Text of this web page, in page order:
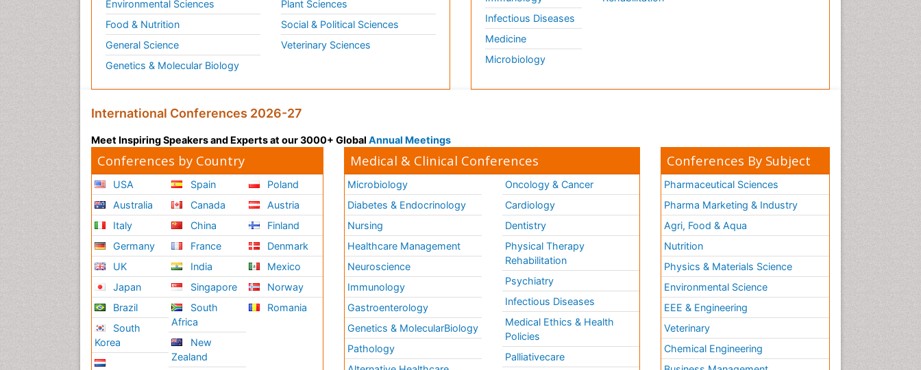
Environmental Sciences
Food & Nutrition
General Science
Genetics & Molecular Biology
Plant Sciences
Social & Political Sciences
Veterinary Sciences
Infectious Diseases
Medicine
Microbiology
International Conferences 2026-27
Meet Inspiring Speakers and Experts at our 3000+ Global Annual Meetings
Conferences by Country
USA
Australia
Italy
Germany
UK
Japan
Brazil
South
Korea
Spain
Canada
China
France
India
Singapore
South
Africa
New
Zealand
Poland
Austria
Finland
Denmark
Mexico
Norway
Romania
Medical & Clinical Conferences
Microbiology
Diabetes & Endocrinology
Nursing
Healthcare Management
Neuroscience
Immunology
Gastroenterology
Genetics & MolecularBiology
Pathology
Oncology & Cancer
Cardiology
Dentistry
Physical Therapy
Rehabilitation
Psychiatry
Infectious Diseases
Medical Ethics & Health
Policies
Palliativecare
Conferences By Subject
Pharmaceutical Sciences
Pharma Marketing & Industry
Agri, Food & Aqua
Nutrition
Physics & Materials Science
Environmental Science
EEE & Engineering
Veterinary
Chemical Engineering